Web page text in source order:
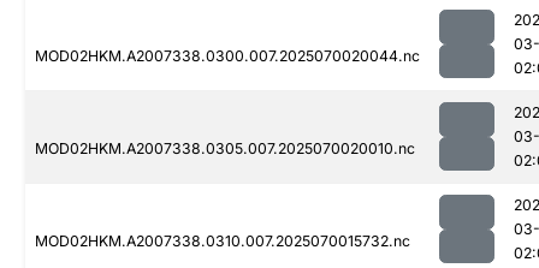
MOD02HKM.A2007338.0300.007.2025070020044.nc
03-
MOD02HKM.A2007338.0305.007.2025070020010.nc
03-
MOD02HKM.A2007338.0310.007.2025070015732.nc
03-